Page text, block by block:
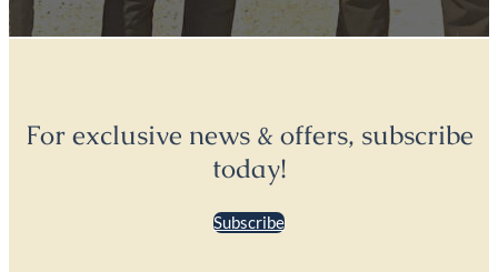
For exclusive news & offers, subscribe
today!
Subscribe